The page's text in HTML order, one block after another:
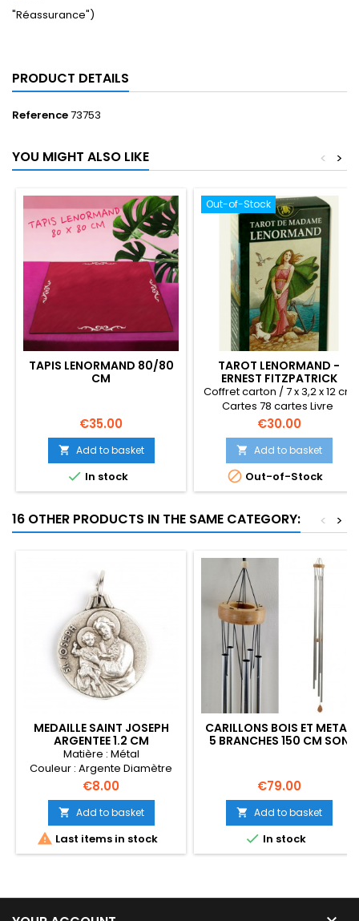
"Réassurance")
PRODUCT DETAILS
Reference73753
YOU MIGHT ALSO LIKE >
<
TAPIS LENORMAND 80/80
CM
Price
€35.00
 Add to basket
 In stock
Out-of-Stock
TAROT LENORMAND -
ERNEST FITZPATRICK
Coffret carton / 7 x 3,2 x 12 cm
Cartes 78 cartes Livre
multilingües 2006
Price
€30.00
 Add to basket
 Out-of-Stock
16 OTHER PRODUCTS IN THE SAME CATEGORY: >
<
MEDAILLE SAINT JOSEPH
ARGENTEE 1.2 CM
Matière : Métal
Couleur : Argente Diamètre
(mm) : 12
Price
€8.00
 Add to basket
 Last items in stock
CARILLONS BOIS ET METAL
5 BRANCHES 150 CM SON
Price
€79.00
 Add to basket
 In stock